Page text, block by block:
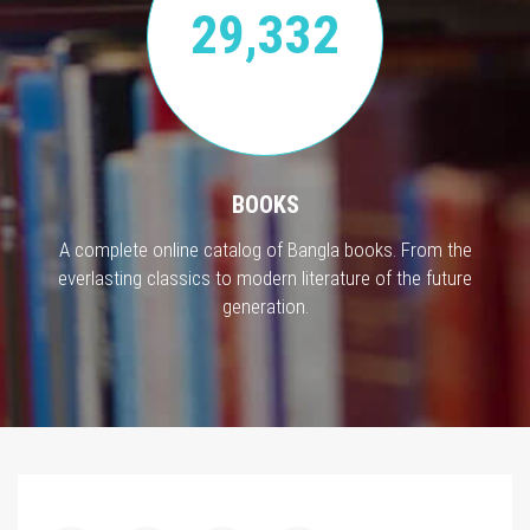
29,332
BOOKS
A complete online catalog of Bangla books. From the
everlasting classics to modern literature of the future
generation.